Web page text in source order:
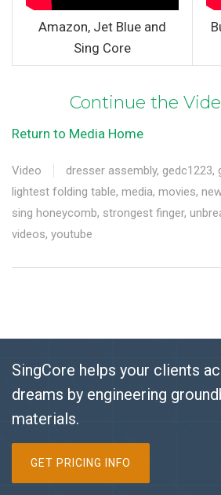
Amazon, Jet Blue and
Sing Core
Continue the
Return to Media Home
Video dresser assembly, gedc1223,
lightest folding table, media, movies,
sing honeycomb, strongest finger,
videos, youtube
SingCore helps your clients
dreams by engineering
materials.
GET PRICING INFO